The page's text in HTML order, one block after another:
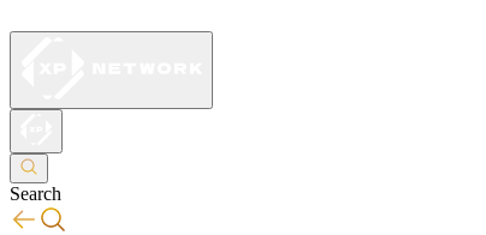
Search